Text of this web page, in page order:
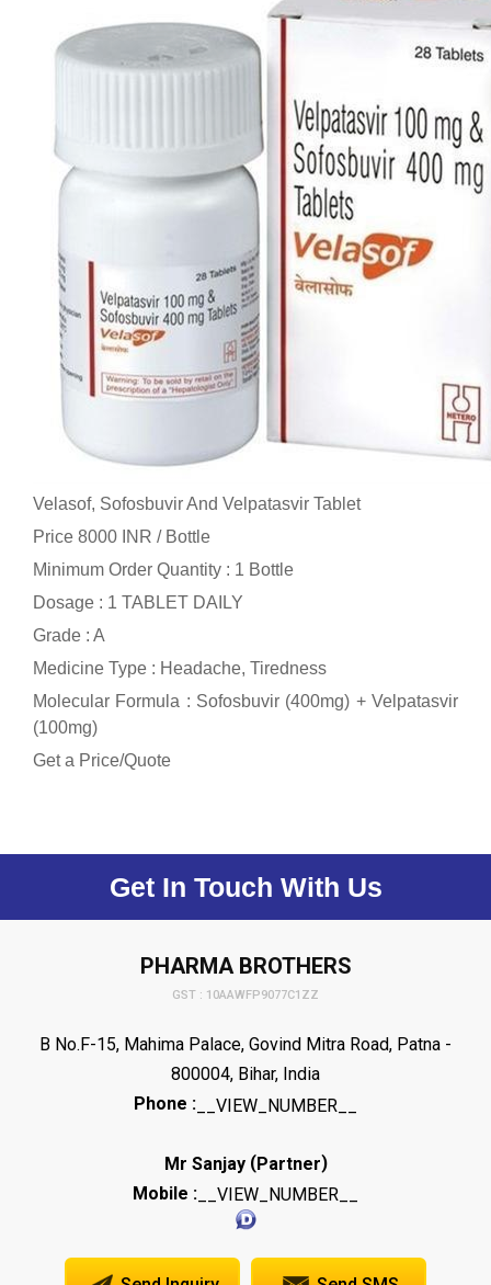
Velasof, Sofosbuvir And Velpatasvir Tablet
Price 8000 INR / Bottle
Minimum Order Quantity : 1 Bottle
Dosage : 1 TABLET DAILY
Grade : A
Medicine Type : Headache, Tiredness
Molecular Formula : Sofosbuvir (400mg) + Velpatasvir
(100mg)
Get a Price/Quote
Get In Touch With Us
PHARMA BROTHERS
GST : 10AAWFP9077C1ZZ
B No.F-15, Mahima Palace, Govind Mitra Road, Patna -
800004, Bihar, India
Phone : __VIEW_NUMBER__
Mr Sanjay(Partner)
Mobile : __VIEW_NUMBER__